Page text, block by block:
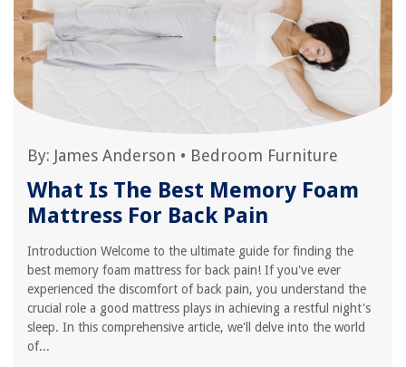
By: James Anderson • Bedroom Furniture
What Is The Best Memory Foam
Mattress For Back Pain
Introduction Welcome to the ultimate guide for finding the
best memory foam mattress for back pain! If you've ever
experienced the discomfort of back pain, you understand the
crucial role a good mattress plays in achieving a restful night's
sleep. In this comprehensive article, we'll delve into the world
of...